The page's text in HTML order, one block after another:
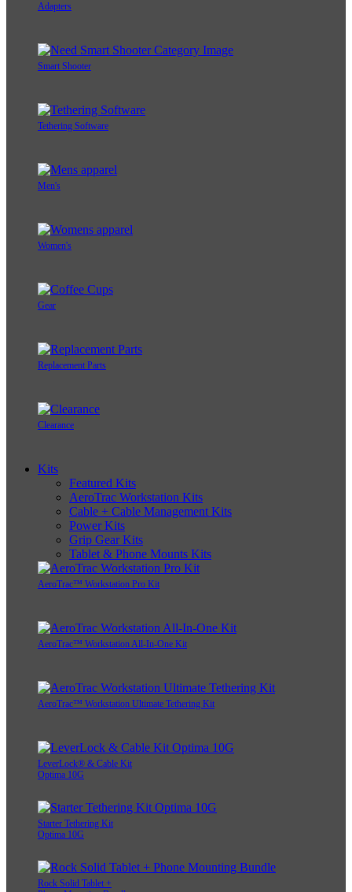
Adapters
Smart Shooter
Tethering Software
Men's
Women's
Gear
Replacement Parts
Clearance
Kits
Featured Kits
AeroTrac Workstation Kits
Cable + Cable Management Kits
Power Kits
Grip Gear Kits
Tablet & Phone Mounts Kits
AeroTrac™ Workstation Pro Kit
AeroTrac™ Workstation All-In-One Kit
AeroTrac™ Workstation Ultimate Tethering Kit
LeverLock® & Cable Kit
Optima 10G
Starter Tethering Kit
Optima 10G
Rock Solid Tablet +